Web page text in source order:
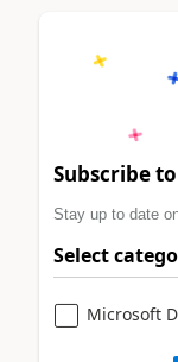
Subscribe
Stay up to date
Select
Microsoft